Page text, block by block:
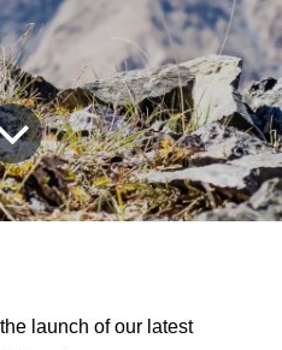
launch of our latest